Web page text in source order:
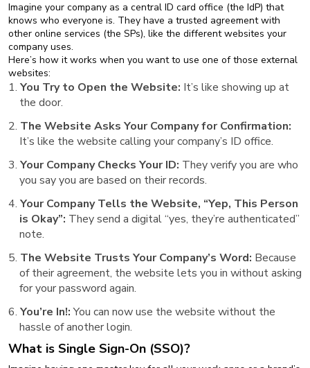
Imagine your company as a central ID card office (the IdP) that
knows who everyone is. They have a trusted agreement with
other online services (the SPs), like the different websites your
company uses.
Here’s how it works when you want to use one of those external
websites:
You Try to Open the Website: It’s like showing up at
the door.
The Website Asks Your Company for Confirmation:
It’s like the website calling your company’s ID office.
Your Company Checks Your ID: They verify you are who
you say you are based on their records.
Your Company Tells the Website, “Yep, This Person
is Okay”: They send a digital “yes, they’re authenticated”
note.
The Website Trusts Your Company’s Word: Because
of their agreement, the website lets you in without asking
for your password again.
You’re In!:You can now use the website without the
hassle of another login.
What is Single Sign-On (SSO)?